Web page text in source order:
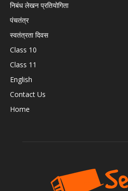
निबंध लेखन प्रतियोगिता
पंचतंत्र
स्वतंत्रता दिवस
Class 10
Class 11
English
Contact Us
Home